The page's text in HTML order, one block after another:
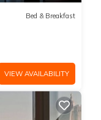
Bed & Breakfast
VIEW AVAILABILITY